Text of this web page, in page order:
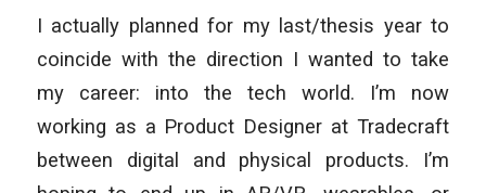
I actually planned for my last/thesis year to
coincide with the direction I wanted to take
my career: into the tech world. I’m now
working as a Product Designer at Tradecraft
between digital and physical products. I’m